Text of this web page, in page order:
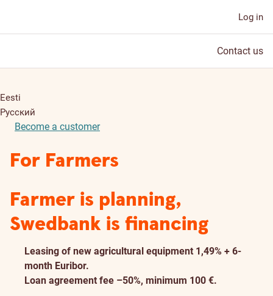
Log in
Contact us
Eesti
Русский
Become a customer
For Farmers
Farmer is planning,
Swedbank is financing
Leasing of new agricultural equipment 1,49% + 6-
month Euribor.
Loan agreement fee –50%, minimum 100 €.